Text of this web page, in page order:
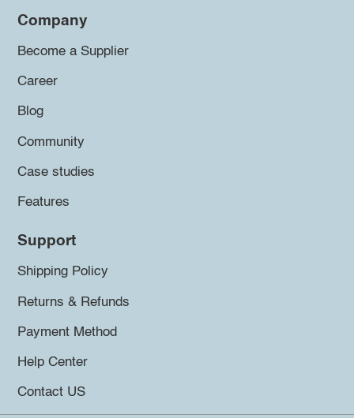
Company
Become a Supplier
Career
Blog
Community
Case studies
Features
Support
Shipping Policy
Returns & Refunds
Payment Method
Help Center
Contact US